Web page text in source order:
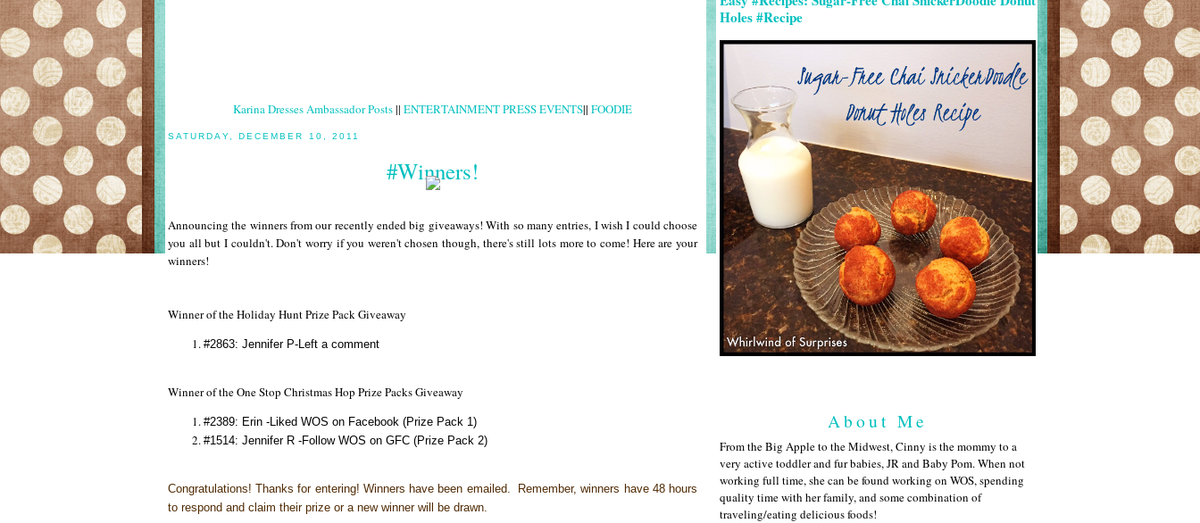
Karina Dresses Ambassador Posts|| ENTERTAINMENT PRESS EVENTS|| FOODIE
SATURDAY, DECEMBER 10, 2011
#Winners!
Announcing the winners from our recently ended big giveaways! With so many entries, I wish I could choose
you all but I couldn't. Don't worry if you weren't chosen though, there's still lots more to come! Here are your
winners!
Winner of the Holiday Hunt Prize Pack Giveaway
#2863: Jennifer P-Left a comment
Winner of the One Stop Christmas Hop Prize Packs Giveaway
#2389: Erin -Liked WOS on Facebook (Prize Pack 1)
#1514: Jennifer R -Follow WOS on GFC (Prize Pack 2)
Congratulations!Thanks for entering! Winners have been emailed.
Remember, winners have 48 hours
to respond and claim their prize or a new winner will be drawn.
Holes #Recipe
About Me
From the Big Apple to the Midwest, Cinny is the mommy to a
very active toddler and fur babies, JR and Baby Pom. When not
working full time, she can be found working on WOS, spending
quality time with her family, and some combination of
traveling/eating delicious foods!